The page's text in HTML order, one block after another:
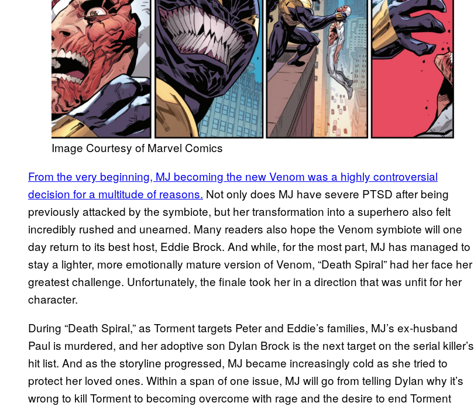
Image Courtesy of Marvel Comics
From the very beginning, MJ becoming the new Venom was a highly controversial
decision for a multitude of reasons. Not only does MJ have severe PTSD after being
previously attacked by the symbiote, but her transformation into a superhero also felt
incredibly rushed and unearned. Many readers also hope the Venom symbiote will one
day return to its best host, Eddie Brock. And while, for the most part, MJ has managed to
stay a lighter, more emotionally mature version of Venom, “Death Spiral” had her face her
greatest challenge. Unfortunately, the finale took her in a direction that was unfit for her
character.
During “Death Spiral,” as Torment targets Peter and Eddie’s families, MJ’s ex-husband
Paul is murdered, and her adoptive son Dylan Brock is the next target on the serial killer’s
hit list. And as the storyline progressed, MJ became increasingly cold as she tried to
protect her loved ones. Within a span of one issue, MJ will go from telling Dylan why it’s
wrong to kill Torment to becoming overcome with rage and the desire to end Torment